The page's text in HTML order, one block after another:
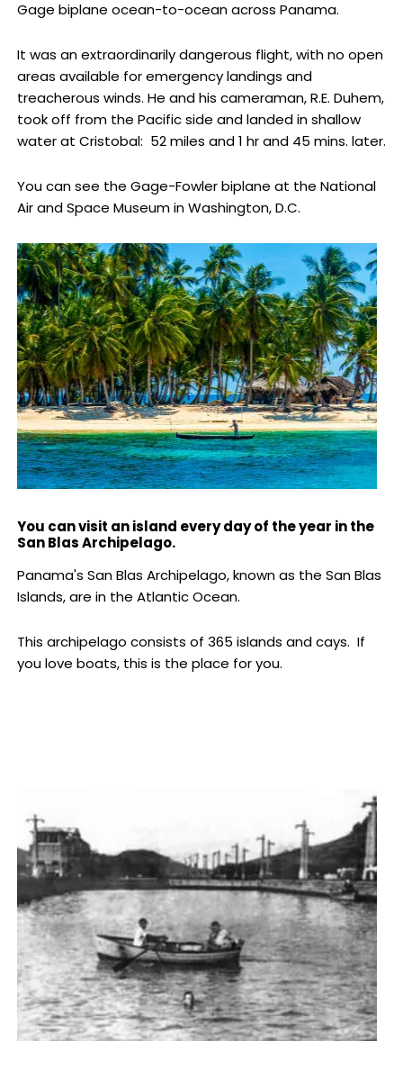
Gage biplane ocean-to-ocean across Panama.
It was an extraordinarily dangerous flight, with no open
areas available for emergency landings and
treacherous winds. He and his cameraman, R.E. Duhem,
took off from the Pacific side and landed in shallow
water at Cristobal: 52 miles and 1 hr and 45 mins. later.
You can see the Gage-Fowler biplane at the National
Air and Space Museum in Washington, D.C.
You can visit an island every day of the year in the
San Blas Archipelago.
Panama's San Blas Archipelago, known as the San Blas
Islands, are in the Atlantic Ocean.
This archipelago consists of 365 islands and cays. If
you love boats, this is the place for you.